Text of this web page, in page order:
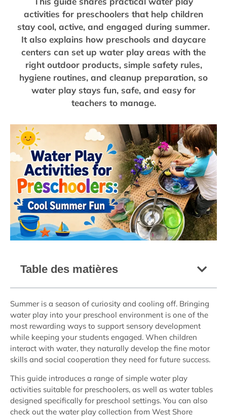
activities for preschoolers that help children
stay cool, active, and engaged during summer.
It also explains how preschools and daycare
centers can set up water play areas with the
right outdoor products, simple safety rules,
hygiene routines, and cleanup preparation, so
water play stays fun, safe, and easy for
teachers to manage.
Table des matières
Summer is a season of curiosity and cooling off. Bringing
water play into your preschool environment is one of the
most rewarding ways to support sensory development
while keeping your students engaged. When children
interact with water, they naturally develop the fine motor
skills and social cooperation they need for future success.
This guide introduces a range of simple water play
activities suitable for preschoolers, as well as water tables
designed specifically for preschool settings. You can also
check out the water play collection from West Shore